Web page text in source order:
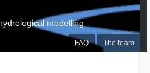
FAQ The team
modelling